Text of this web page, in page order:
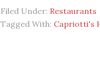
Filed Under: Restaurants
Tagged With: Capriotti's